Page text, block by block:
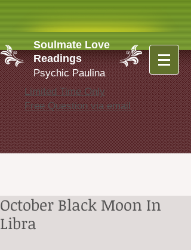
Soulmate Love
Readings
Psychic Paulina
Limited Time Only
Free Question via email
October Black Moon In
Libra